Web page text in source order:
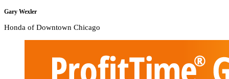
Gary Wexler
Honda of Downtown Chicago